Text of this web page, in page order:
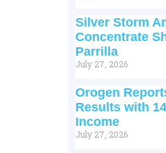
Silver Storm
Concentrate
Parrilla
July 27, 2026
Orogen
Results with
Income
July 27, 2026